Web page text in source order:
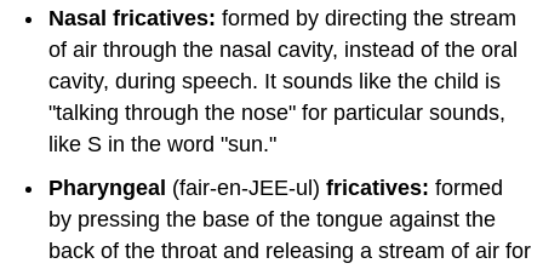
Nasal fricatives: formed by directing the stream
of air through the nasal cavity, instead of the oral
cavity, during speech. It sounds like the child is
"talking through the nose" for particular sounds,
like S in the word "sun."
Pharyngeal (fair-en-JEE-ul) fricatives: formed
by pressing the base of the tongue against the
back of the throat and releasing a stream of air for